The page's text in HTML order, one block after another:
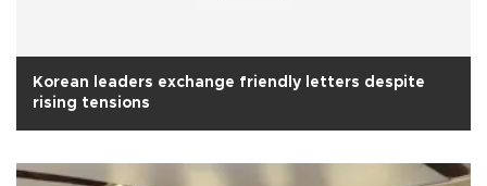
Korean leaders exchange friendly letters despite
rising tensions